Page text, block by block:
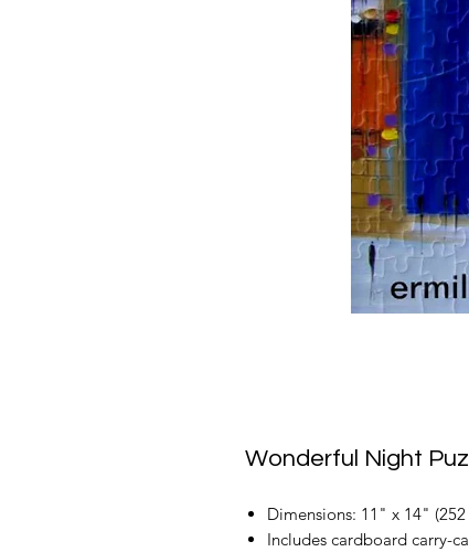
Wonderful Night
Dimensions: 11" x 14" (252
Includes cardboard carry-